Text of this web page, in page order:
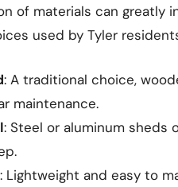
of materials can greatly
used by Tyler
: A traditional choice,
maintenance.
: Steel or aluminum
: Lightweight and easy to